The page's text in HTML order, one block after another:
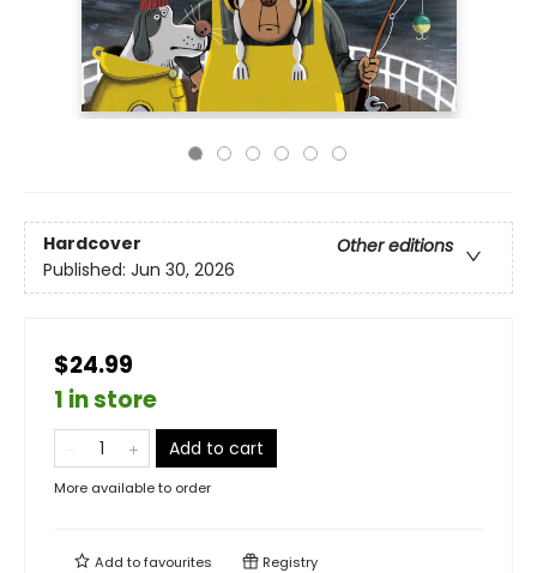
Hardcover
Other editions
Published: Jun 30, 2026
$24.99
1 in store
Add to cart
More available to order
Add tofavourites Registry